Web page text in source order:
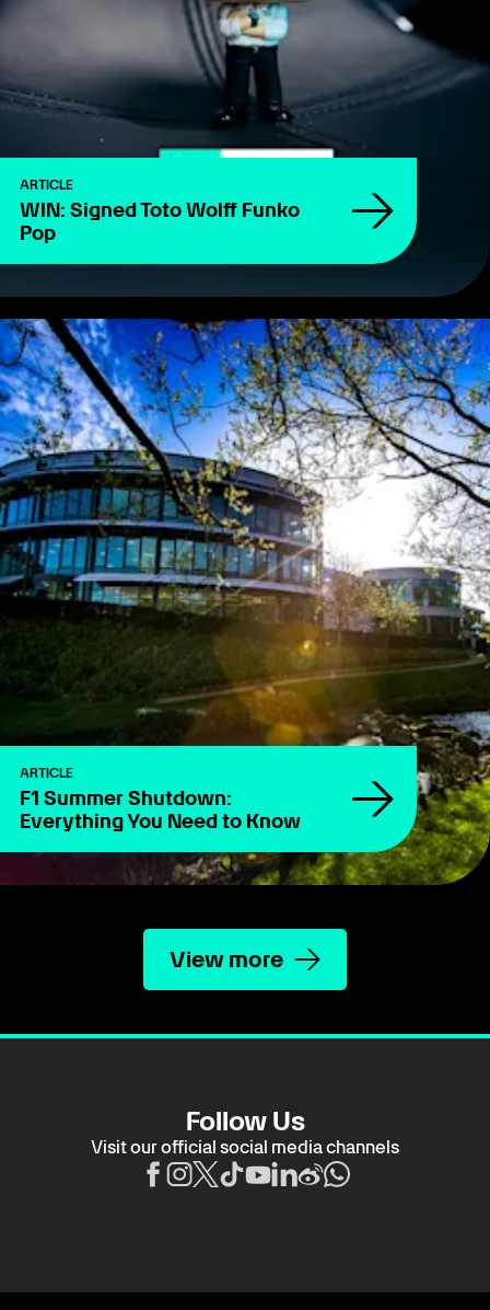
ARTICLE
WIN: Signed Toto Wolff Funko
Pop
ARTICLE
F1 Summer Shutdown:
Everything You Need to Know
View more
Follow Us
Visit our official social media channels